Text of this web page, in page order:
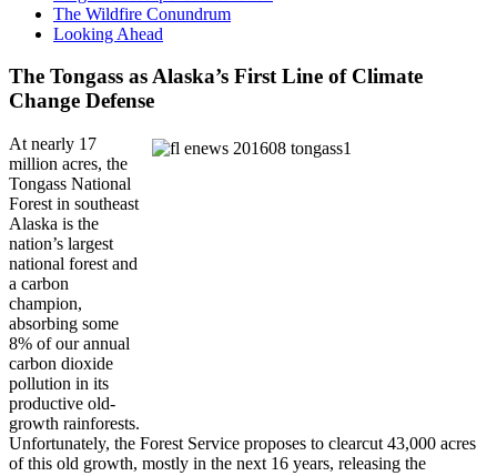
The Wildfire Conundrum
Looking Ahead
The Tongass as Alaska’s First Line of Climate
Change Defense
At nearly 17
million acres, the
Tongass National
Forest in southeast
Alaska is the
nation’s largest
national forest and
a carbon
champion,
absorbing some
8% of our annual
carbon dioxide
pollution in its
productive old-
growth rainforests.
Unfortunately, the Forest Service proposes to clearcut 43,000 acres
of this old growth, mostly in the next 16 years, releasing the